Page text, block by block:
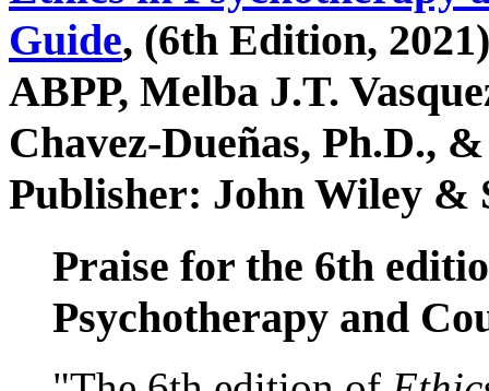
Guide, (6th Edition,
ABPP, Melba J.T.
Chavez-Dueñas, Ph.D.,
Publisher: John Wiley &
Praise for the 6th
Psychotherapy and